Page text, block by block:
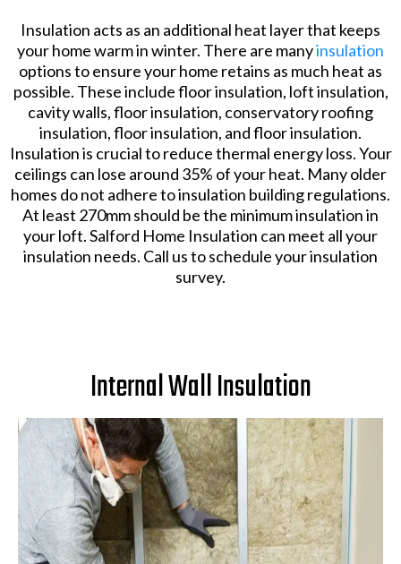
Insulation acts as an additional heat layer that keeps
your home warm in winter. There are manyinsulation
options to ensure your home retains as much heat as
possible. These include floor insulation, loft insulation,
cavity walls, floor insulation, conservatory roofing
insulation, floor insulation, and floor insulation.
Insulation is crucial to reduce thermal energy loss. Your
ceilings can lose around 35% of your heat. Many older
homes do not adhere to insulation building regulations.
At least 270mm should be the minimum insulation in
your loft. Salford Home Insulation can meet all your
insulation needs. Call us to schedule your insulation
survey.
Internal Wall Insulation